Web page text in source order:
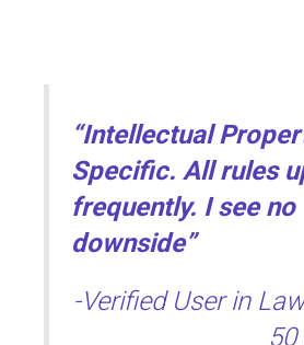
“Intellectual
Specific. All rules
frequently. I see no
downside”
-Verified User in